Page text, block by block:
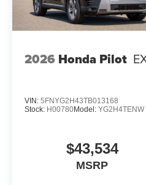
2026 Honda Pilot
VIN: 5FNYG2H43TB013168
Stock: H00780Model: YG2H4TENW
$43,534
MSRP